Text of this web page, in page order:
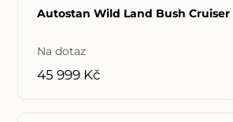
Autostan Wild Land Bush Cruiser
Na dotaz
45 999 Kč